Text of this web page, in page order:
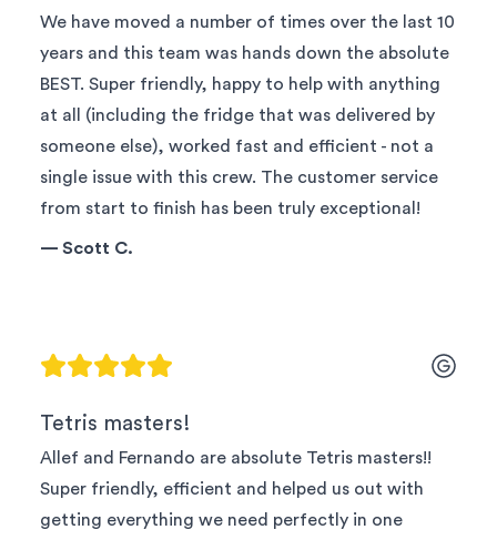
We have moved a number of times over the last 10
years and this team was hands down the absolute
BEST. Super friendly, happy to help with anything
at all (including the fridge that was delivered by
someone else), worked fast and efficient - not a
single issue with this crew. The customer service
from start to finish has been truly exceptional!
— Scott C.
Tetris masters!
Allef and Fernando are absolute Tetris masters!!
Super friendly, efficient and helped us out with
getting everything we need perfectly in one